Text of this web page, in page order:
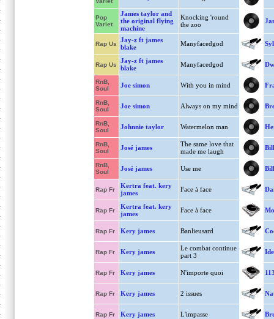
Pop
Variet
James taylor and
the original flying
machine
Knocking 'round
the zoo
Rap Us
Jay-z ft james
blake
Manyfacedgod
Rap Us
Jay-z ft james
blake
Manyfacedgod
RnB,
Soul
Joe simon With you in mind
RnB,
Soul
Joe simon Always on my mind
RnB,
Soul
Johnnie taylor Watermelon man
RnB,
Soul
José james
The same love that
made me laugh
RnB,
Soul
José james Use me
Rap Fr
Kertra feat. kery
james
Face à face
Rap Fr
Kertra feat. kery
james
Face à face
Rap Fr Kery james Banlieusard
Rap Fr Kery james
Le combat continue
part 3
Rap Fr Kery james N'importe quoi
Rap Fr Kery james 2 issues
Rap Fr Kery james L'impasse